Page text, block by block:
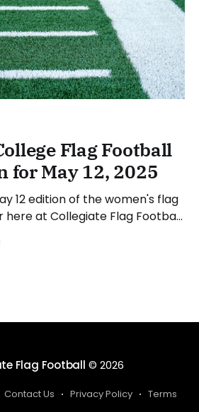
Flag Football
for May 12, 2025
12 edition of the women's flag
at Collegiate Flag Football.
look at the various stories and
Flag Football © 2026
Contact Us Privacy Policy Terms